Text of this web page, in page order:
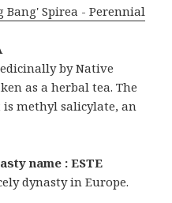
by Native
as a herbal tea. The
methyl salicylate, an
name : ESTE
dynasty in Europe.